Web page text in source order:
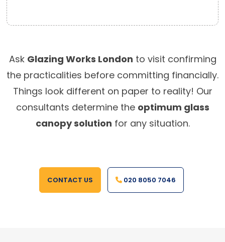
Ask Glazing Works London to visit confirming
the practicalities before committing financially.
Things look different on paper to reality! Our
consultants determine the optimum glass
canopy solution for any situation.
CONTACT US 020 8050 7046